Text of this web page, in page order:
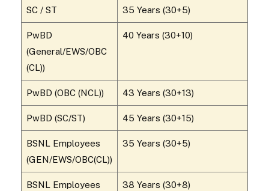
SC / ST 35 Years (30+5)
PwBD
(General/EWS/OBC
(CL))
40 Years (30+10)
PwBD (OBC (NCL)) 43 Years (30+13)
PwBD (SC/ST) 45 Years (30+15)
BSNL Employees
(GEN/EWS/OBC(CL))
35 Years (30+5)
BSNL Employees
38 Years (30+8)